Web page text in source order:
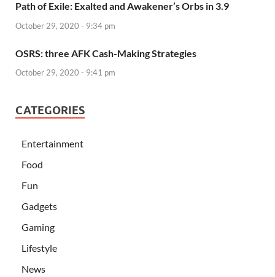
Path of Exile: Exalted and Awakener’s Orbs in 3.9
October 29, 2020 - 9:34 pm
OSRS: three AFK Cash-Making Strategies
October 29, 2020 - 9:41 pm
CATEGORIES
Entertainment
Food
Fun
Gadgets
Gaming
Lifestyle
News